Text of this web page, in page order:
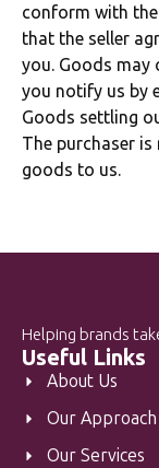
conform with
that the seller
you. Goods
you notify us by
Goods settling
The purchaser
goods to us.
Helping brands
Useful Links
About Us
Our Approach
Our Services